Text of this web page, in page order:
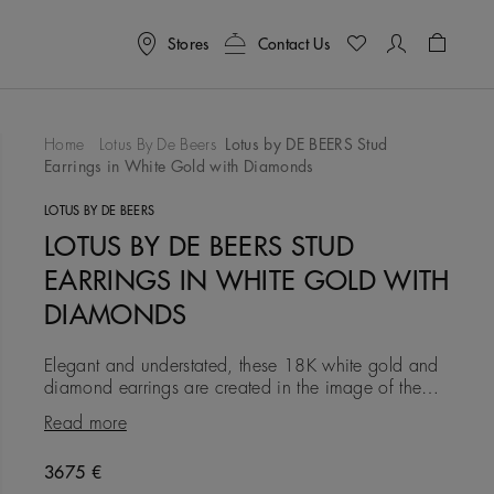
Stores Contact Us
Wishlist
Home Lotus By De Beers
Lotus by DE BEERS Stud
Earrings in White Gold with Diamonds
LOTUS BY DE BEERS
LOTUS BY DE BEERS STUD
EARRINGS IN WHITE GOLD WITH
DIAMONDS
Elegant and understated, these 18K white gold and
diamond earrings are created in the image of the
lotus flower, which has long symbolised purity and
eternity. Eac
Read more
Original price
3675 €